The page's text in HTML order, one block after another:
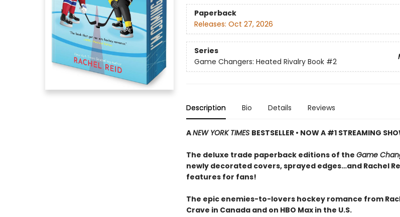
Paperback
Releases: Oct 27, 2026
Series
Game Changers: Heated Rivalry Book #2
Description Bio Details Reviews
ANEW YORK TIMES BESTSELLER • NOW A #1 STREAMING
The deluxe trade paperback editions of the Game
newly decorated covers, sprayed edges…and Rachel
features for fans!
The epic enemies-to-lovers hockey romance from
Crave in Canada and on HBO Max in the U.S.